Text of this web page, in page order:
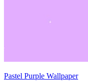
Pastel Purple Wallpaper